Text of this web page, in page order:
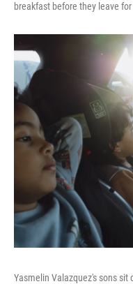
breakfast before they leave
Yasmelin Valazquez's sons